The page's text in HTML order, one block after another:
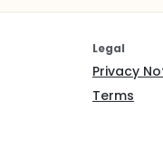
Legal
Privacy
Terms